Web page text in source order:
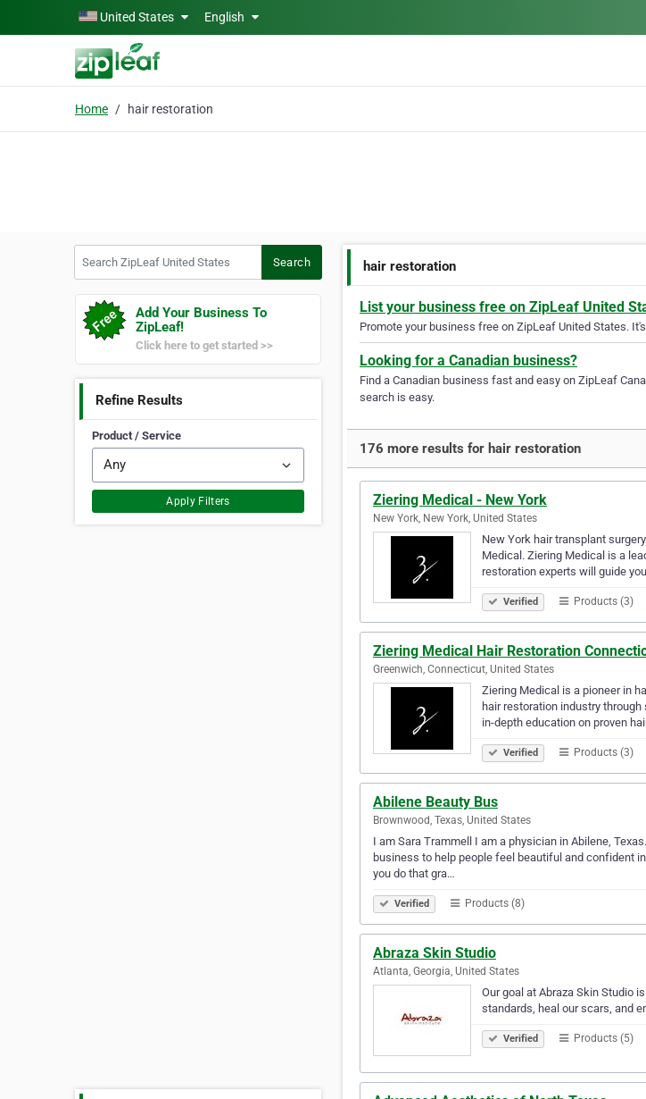
Skip to main contentUnited States English
Home hair restoration
Search
Add Your Business To
ZipLeaf!
Click here to get started >>
Refine Results
Product / Service
Apply Filters
hair restoration
List your business free on ZipLeaf United
Promote your business free on ZipLeaf United States.
Looking for a Canadian business?
Find a Canadian business fast and easy on ZipLeaf
search is easy.
176 more results for hair restoration
Ziering Medical - New York
New York, New York, United States
New York hair transplant
Medical. Ziering Medical is a
restoration experts will guide
Verified Products (3)
Ziering Medical Hair Restoration
Greenwich, Connecticut, United States
Ziering Medical is a pioneer in
hair restoration industry
in-depth education on proven
Verified Products (3)
Abilene Beauty Bus
Brownwood, Texas, United States
I am Sara Trammell I am a physician in Abilene,
business to help people feel beautiful and confident
you do that gra…
Verified Products (8)
Abraza Skin Studio
Atlanta, Georgia, United States
Our goal at Abraza Skin Studio
standards, heal our scars, and
Verified Products (5)